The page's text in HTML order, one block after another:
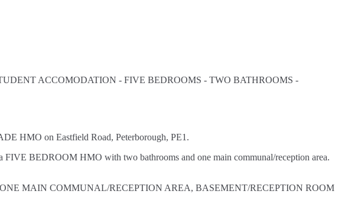
ACCOMODATION - FIVE BEDROOMS - TWO BATHROOMS -
HMO on Eastfield Road, Peterborough, PE1.
BEDROOM HMO with two bathrooms and one main communal/reception area.
MAIN COMMUNAL/RECEPTION AREA, BASEMENT/RECEPTION ROOM